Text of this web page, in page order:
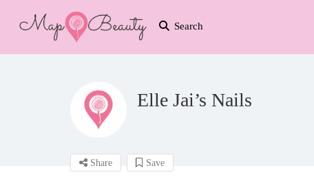
Search
Elle Jai’s Nails
Share Save